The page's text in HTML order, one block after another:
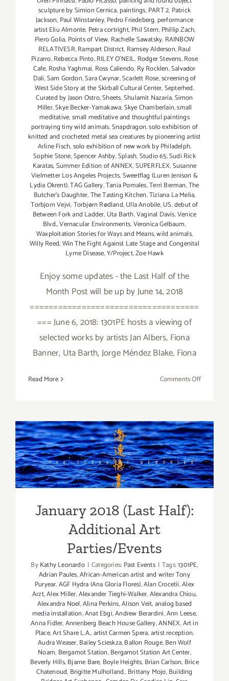
sculpture by Simion Cernica, paintings,PART 2, Patrick
Jackson, Paul Winstanley,Pedro Friedeberg, performance
artist Eliu Almonte, Petra cortright,Phil Stern, Phillip Zach,
Piero Golia, Points of View, Rachelle Sawatsky, RAINBOW
RELATIVESR,Rampart District, Ramsey Alderson,Raul
Pizarro,Rebecca Pinto,RILEY O’NEIL, Rodger Stevens,Rose
Cafe, Rosha Yaghmai, Ross Caliendo, Ry Rocklen,Salvador
Dalí,Sam Gordon,Sara Cwynar,Scarlett Rose,screening of
West Side Story at the Skirball Cultural Center,Septerhed.
Curated by Jason Ostro,Sheets,Shulamit Nazaria,Simon
Miller,Skye Becker-Yamakawa,Skye Chamberlain,small
meditative,small meditative and thoughtful paintings
portraying tiny wild animals,Snapdragon,solo exhibition of
knitted and crocheted metal sea creatures by pioneering artist
Arline Fisch,solo exhibition of new work by Philadelph,
Sophie Stone,Spencer Ashby,Splash,Studio 65,Sudi Rick
Karatas,Summer Edition of ANNEX,SUPERFLEX,Susanne
Vielmetter Los Angeles Projects,Sweetflag (Luren Jenison &
Lydia Okrent),TAG Gallery,Tania Pomales,Terri Berman,The
Butcher's Daughter,The Tasting Kitchen,Tiziana La Melia,
Torbjorn Vejvi,Torbjørn Rødland,Ulla Anobile,US. debut of
Between Fork and Ladder, Uta Barth,Vaginal Davis,Venice
Blvd.,Vernacular Environments,Veronica Gelbaum,
Waxploitation Stories for Ways and Means,wild animals,
Willy Reed,Win The Fight Against Late Stage and Congenital
Lyme Disease,Y/Project,Zoe Hawk
Enjoy some updates - the Last Half of the
Month Post will be up by June 14, 2018
====================================
=== June 6, 2018: 1301PE hosts a viewing of
selected works by artists Jan Albers, Fiona
Banner, Uta Barth, Jorge Méndez Blake, Fiona
Read More Comments Offon
Art
Parties/
January 2018 (Last Half):
Additional Art
Parties/Events
January 2018 (Last Half):
Additional Art
Parties/Events
ByKathy Leonardo | Categories: Past Events | Tags:1301PE,
Adrian Paules,African-American artist and writer Tony
Puryear,AGF Hydra (Ana Gloria Flores),Alan Crocetii,Alex
Arzt,Alex Miller,Alexander Tieghi-Walker,Alexandra Chiou,
Alexandra Noel,Alina Perkins,Alison Veit,analog based
media installation,Anat Ebgi,Andrew Berardini,Ann Leese,
Anna Fidler,Annenberg Beach House Gallery,ANNEX,Art in
Place,Art Share L.A.,artist Carmen Spera,artist reception,
Audra Weaser,Bailey Scieskza,Ballon Rouge,Ben Wolf
Noam, Bergamot Station,Bergamot Station Art Center,
Beverly Hills,Bjarne Bare, Boyle Heights, Brian Carlson, Brice
Chatenoud, Brigitte Mulholland.,Brittany Mojo,Building